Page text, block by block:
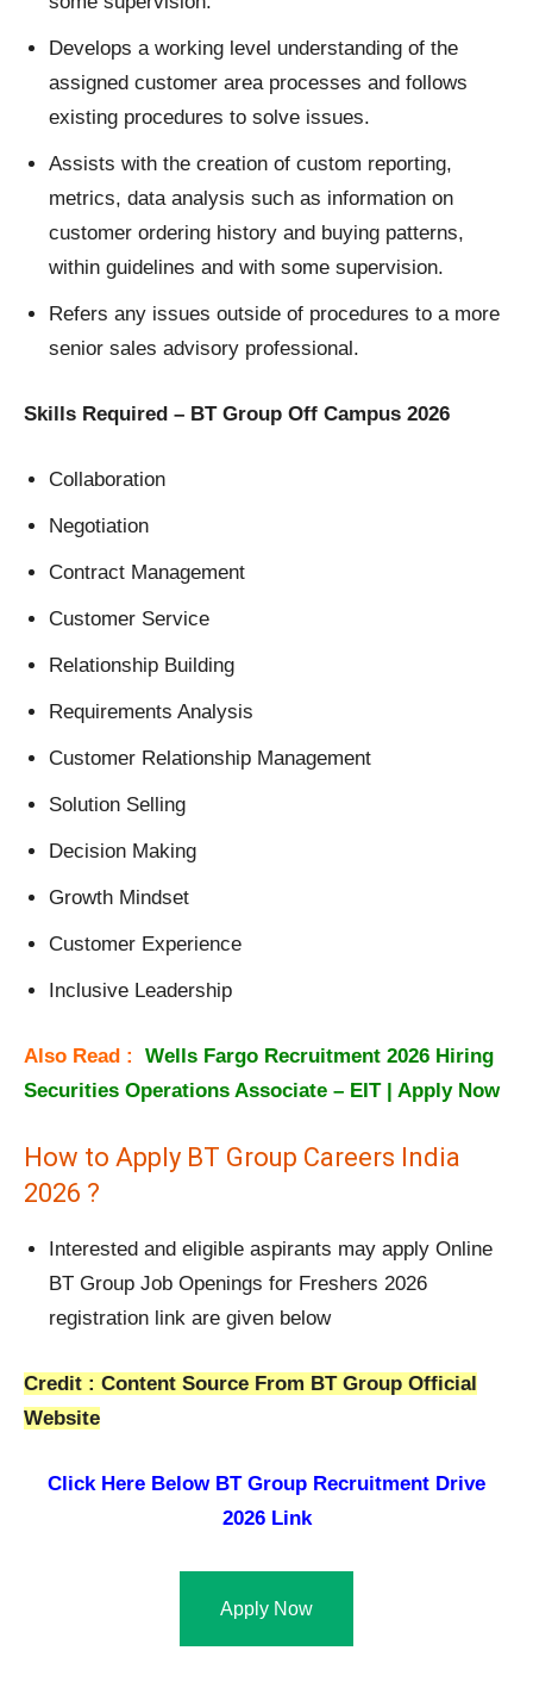
Develops a working level understanding of the
assigned customer area processes and follows
existing procedures to solve issues.
Assists with the creation of custom reporting,
metrics, data analysis such as information on
customer ordering history and buying patterns,
within guidelines and with some supervision.
Refers any issues outside of procedures to a more
senior sales advisory professional.
Skills Required – BT Group Off Campus 2026
Collaboration
Negotiation
Contract Management
Customer Service
Relationship Building
Requirements Analysis
Customer Relationship Management
Solution Selling
Decision Making
Growth Mindset
Customer Experience
Inclusive Leadership
Also Read : Wells Fargo Recruitment 2026 Hiring
Securities Operations Associate – EIT | Apply Now
How to Apply BT Group Careers India
2026 ?
Interested and eligible aspirants may apply Online
BT Group Job Openings for Freshers 2026
registration link are given below
Credit : Content Source From BT Group Official
Website
Click Here Below BT Group Recruitment Drive
2026 Link
Apply Now